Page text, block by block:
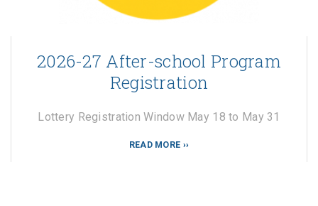
2026-27 After-school Program
Registration
Lottery Registration Window May 18 to May 31
READ MORE